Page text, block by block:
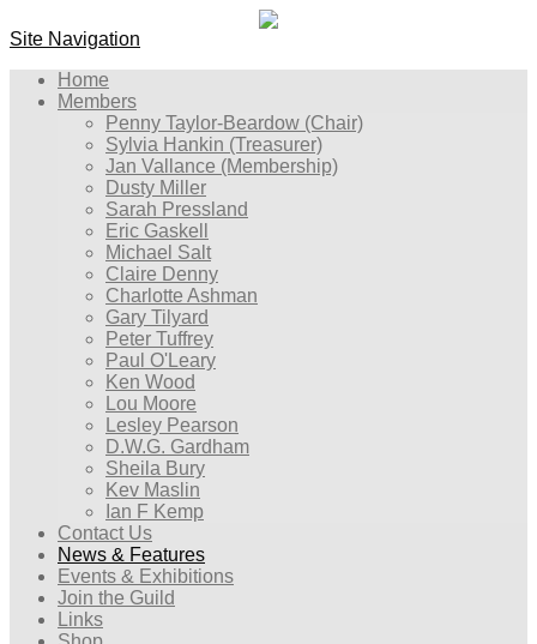
Site Navigation
Home
Members
Penny Taylor-Beardow (Chair)
Sylvia Hankin (Treasurer)
Jan Vallance (Membership)
Dusty Miller
Sarah Pressland
Eric Gaskell
Michael Salt
Claire Denny
Charlotte Ashman
Gary Tilyard
Peter Tuffrey
Paul O'Leary
Ken Wood
Lou Moore
Lesley Pearson
D.W.G. Gardham
Sheila Bury
Kev Maslin
Ian F Kemp
Contact Us
News & Features
Events & Exhibitions
Join the Guild
Links